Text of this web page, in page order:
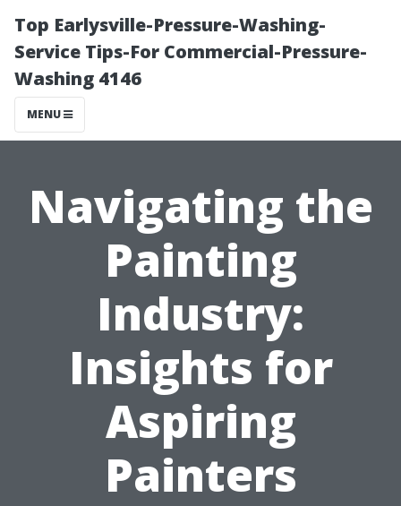
Top Earlysville-Pressure-Washing-
Service Tips-For Commercial-Pressure-
Washing 4146
MENU
Navigating the
Painting
Industry:
Insights for
Aspiring
Painters